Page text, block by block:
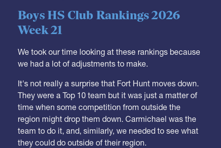
Boys HS Club Rankings 2026
Week 21
We took our time looking at these rankings because
we had a lot of adjustments to make.
It's not really a surprise that Fort Hunt moves down.
They were a Top 10 team but it was just a matter of
time when some competition from outside the
region might drop them down. Carmichael was the
team to do it, and, similarly, we needed to see what
they could do outside of their region.